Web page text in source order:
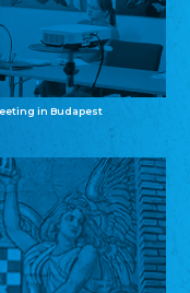
in Budapest